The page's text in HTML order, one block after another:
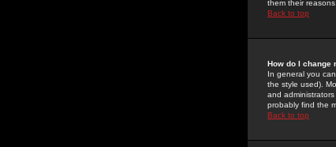
them their
Back to top
How do I change
In general you
the style used).
and
probably find the
Back to top